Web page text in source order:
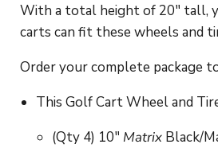
With a total height of 20" tall,
carts can fit these wheels and
Order your complete package
This Golf Cart Wheel and
(Qty 4) 10" Matrix Black/